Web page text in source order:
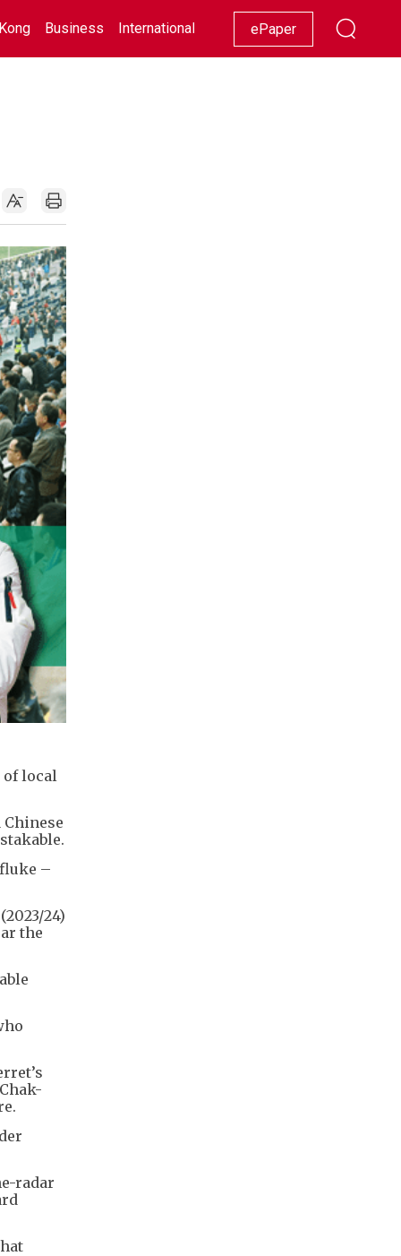
Business International Racing Lifestyle Showbiz
ePaper
of local
–
24)
the
radar